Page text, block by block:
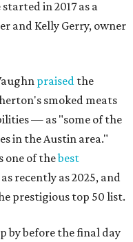
prestigious top 50 list.
by before the final day
so much for all of your
post says. "Especially
you continued to
If it wasn’t for you
make it this long. To
a staple of this